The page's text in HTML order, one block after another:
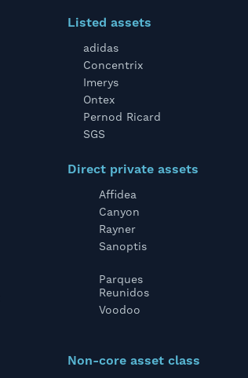
Listed assets
adidas
Concentrix
Imerys
Ontex
Pernod Ricard
SGS
Direct private assets
Affidea
Canyon
Rayner
Sanoptis
Parques
Reunidos
Voodoo
Non-core asset class